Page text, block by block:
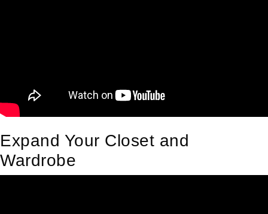
Expand Your Closet and
Wardrobe